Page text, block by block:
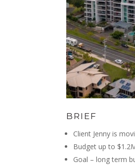
BRIEF
Client Jenny is
Budget up to
Goal – long term